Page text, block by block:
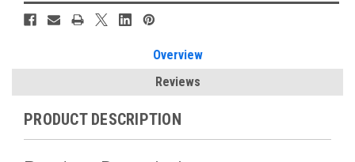
Overview
Reviews
PRODUCT DESCRIPTION